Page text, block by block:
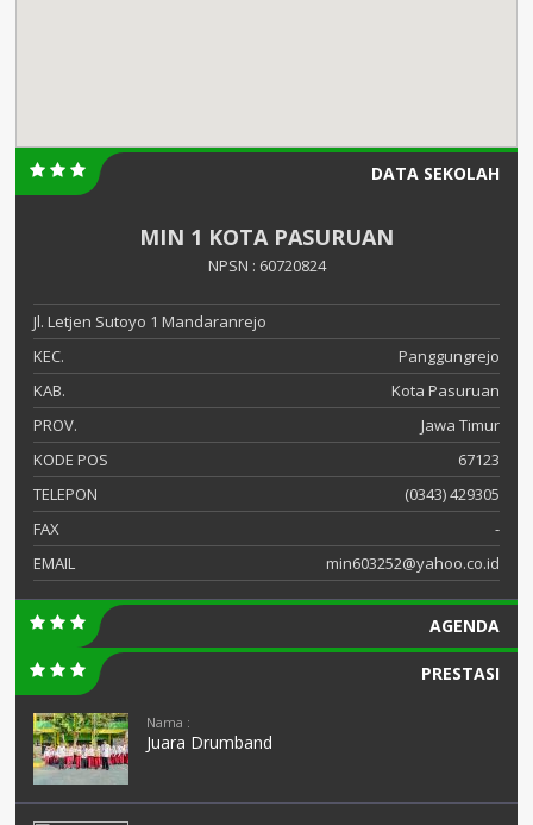
DATA SEKOLAH
MIN 1 KOTA PASURUAN
NPSN : 60720824
Jl. Letjen Sutoyo 1 Mandaranrejo
KEC.
Panggungrejo
KAB.
Kota Pasuruan
PROV.
Jawa Timur
KODE POS
67123
TELEPON
(0343) 429305
FAX
-
EMAIL
min603252@yahoo.co.id
AGENDA
PRESTASI
Nama :
Juara Drumband